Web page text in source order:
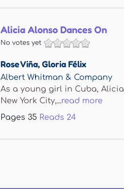
Alicia Alonso Dances On
No votes yet
Rose Viña,Gloria Félix
Albert Whitman & Company
As a young girl in Cuba,
New York City,...read more
Pages 35 Reads 24